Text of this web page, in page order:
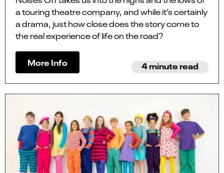
a touring theatre company, and while it’s certainly
a drama, just how close does the story come to
the real experience of life on the road?
More Info 4 minute read